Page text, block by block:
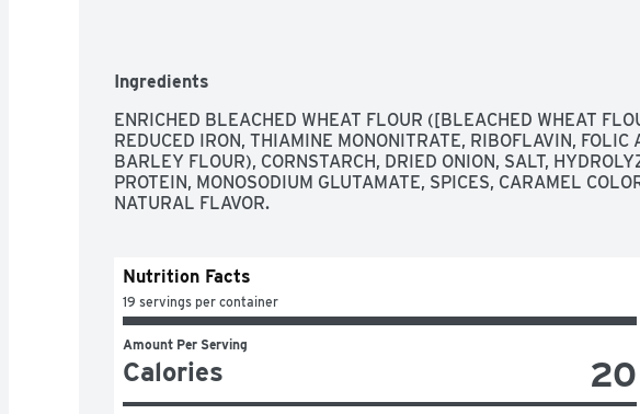
Ingredients
ENRICHED BLEACHED WHEAT FLOUR ([BLEACHED WHEAT
REDUCED IRON, THIAMINE MONONITRATE, RIBOFLAVIN, FOLIC
BARLEY FLOUR), CORNSTARCH, DRIED ONION, SALT,
PROTEIN, MONOSODIUM GLUTAMATE, SPICES, CARAMEL
NATURAL FLAVOR.
Nutrition Facts
19 servings per container
Amount Per Serving
Calories 20